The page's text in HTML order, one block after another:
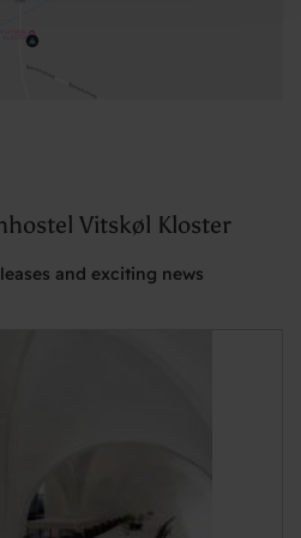
Vitskøl Kloster
and exciting news